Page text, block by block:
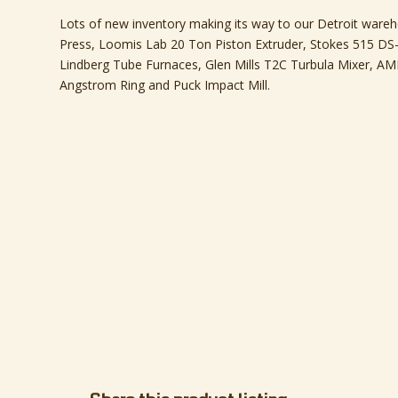
Lots of new inventory making its way to our Detroit
Press, Loomis Lab 20 Ton Piston Extruder, Stokes 515
Lindberg Tube Furnaces, Glen Mills T2C Turbula Mixer,
Angstrom Ring and Puck Impact Mill.